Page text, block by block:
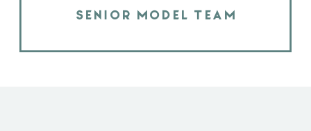
SENIOR MODEL TEAM